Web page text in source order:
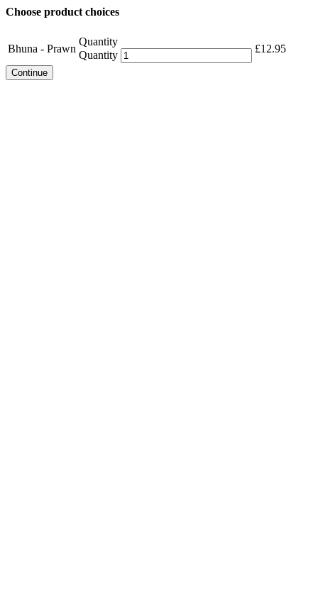
Choose product choices
Bhuna - Prawn
Quantity
Quantity
£12.95